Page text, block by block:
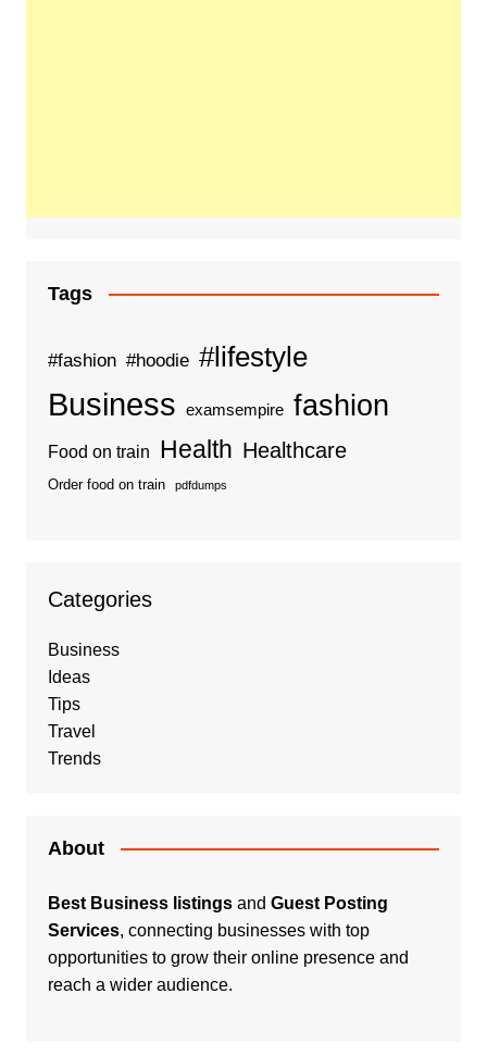
Tags
#fashion #hoodie #lifestyle
Business examsempire fashion
Food on train Health Healthcare
Order food on train pdfdumps
Categories
Business
Ideas
Tips
Travel
Trends
About
Best Business listingsand Guest Posting
Services, connecting businesses with top
opportunities to grow their online presence and
reach a wider audience.